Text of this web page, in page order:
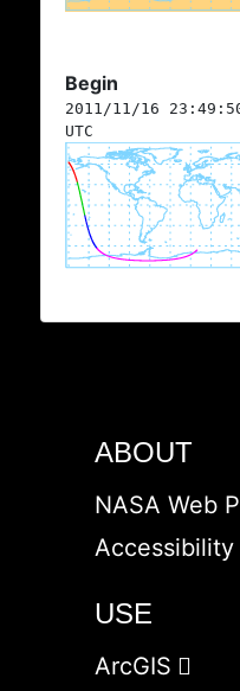
Begin
2011/11/16
UTC
ABOUT
NASA Web
Accessibility
USE
ArcGIS